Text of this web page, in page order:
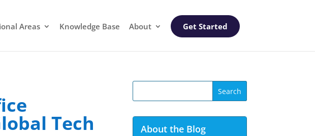
Areas Knowledge Base About Get Started
Tech About the Blog